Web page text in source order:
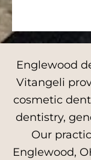
Englewood
Vitangeli
cosmetic
dentistry,
Our
Englewood,